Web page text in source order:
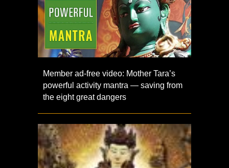
Member ad-free video: Mother Tara’s
powerful activity mantra — saving from
the eight great dangers